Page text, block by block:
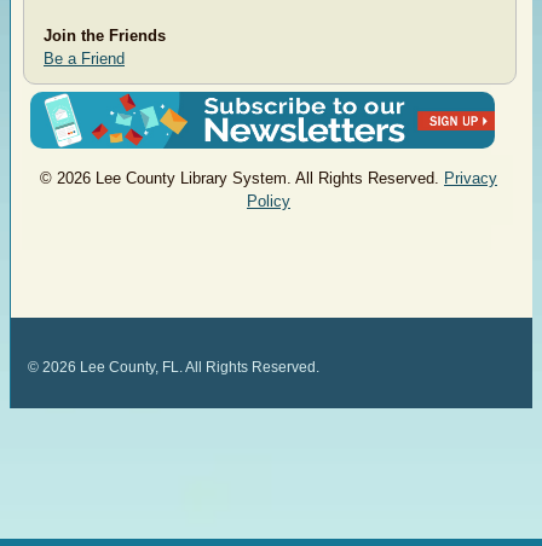
Join the Friends
Be a Friend
© 2026 Lee County Library System. All Rights Reserved. Privacy
Policy
© 2026 Lee County, FL. All Rights Reserved.